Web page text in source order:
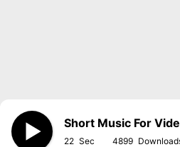
Short Music For
22 4899